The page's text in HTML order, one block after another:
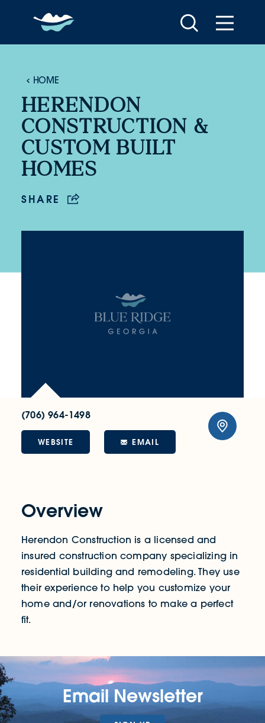
Skip to content
HOME
HERENDON
CONSTRUCTION &
CUSTOM BUILT
HOMES
SHARE
Overview
Herendon Construction is a licensed and
insured construction company specializing in
residential building and remodeling. They use
their experience to help you customize your
home and/or renovations to make a perfect
fit.
(706) 964-1498
WEBSITE EMAIL
Email Newsletter